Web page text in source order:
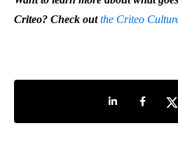
Criteo? Check outthe Criteo
Share on LinkedIn
Share on